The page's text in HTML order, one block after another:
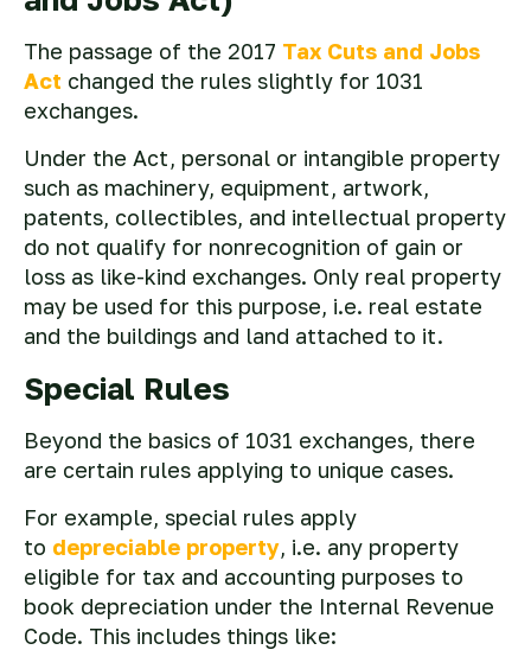
The passage of the 2017 Tax Cuts and Jobs
Act changed the rules slightly for 1031
exchanges.
Under the Act, personal or intangible property
such as machinery, equipment, artwork,
patents, collectibles, and intellectual property
do not qualify for nonrecognition of gain or
loss as like-kind exchanges. Only real property
may be used for this purpose, i.e. real estate
and the buildings and land attached to it.
Special Rules
Beyond the basics of 1031 exchanges, there
are certain rules applying to unique cases.
For example, special rules apply
to depreciable property, i.e. any property
eligible for tax and accounting purposes to
book depreciation under the Internal Revenue
Code. This includes things like: